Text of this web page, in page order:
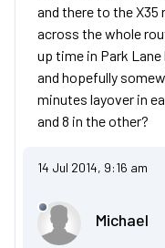
and there to the
across the whole
up time in Park Lane
and hopefully
minutes layover in
and 8 in the other?
14 Jul 2014, 9:16 am
Michael